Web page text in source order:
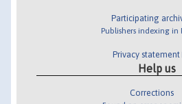
Participating
Publishers indexing in
Privacy statement
Help us
Corrections